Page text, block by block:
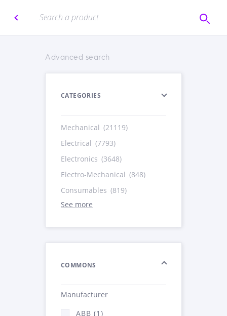
Advanced search
CATEGORIES
Mechanical (21119)
Electrical (7793)
Electronics (3648)
Electro-Mechanical (848)
Consumables (819)
See more
COMMONS
Manufacturer
ABB (1)